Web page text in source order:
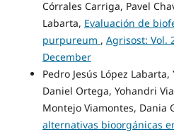
Córrales Carriga, Pavel
Labarta, Evaluación de
purpureum , Agrisost: Vol.
December
Pedro Jesús López
Daniel Ortega, Yohandri
Montejo Viamontes, Dania
alternativas bioorgánicas